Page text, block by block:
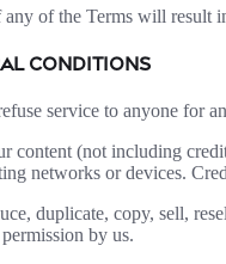
of the Terms will result
CONDITIONS
service to anyone for
content (not including
networks or devices.
duplicate, copy, sell,
by us.